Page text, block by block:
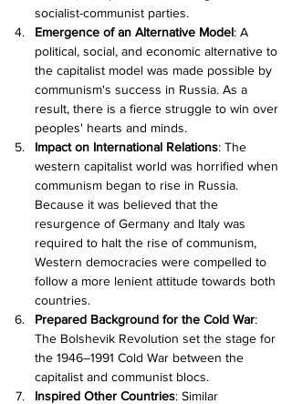
socialist-communist parties.
Emergence of an Alternative Model: A
political, social, and economic alternative to
the capitalist model was made possible by
communism's success in Russia. As a
result, there is a fierce struggle to win over
peoples' hearts and minds.
Impact on International Relations: The
western capitalist world was horrified when
communism began to rise in Russia.
Because it was believed that the
resurgence of Germany and Italy was
required to halt the rise of communism,
Western democracies were compelled to
follow a more lenient attitude towards both
countries.
Prepared Background for the Cold War:
The Bolshevik Revolution set the stage for
the 1946–1991 Cold War between the
capitalist and communist blocs.
Inspired Other Countries: Similar